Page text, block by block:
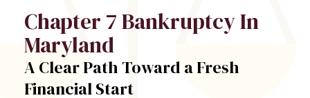
Chapter 7 Bankruptcy In
Maryland
A Clear Path Toward a Fresh
Financial Start